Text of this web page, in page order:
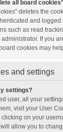
all board
deletes the
and
such as read
If you
cookies may
and settings
settings?
user, all your
visit your User
on your
allow you to